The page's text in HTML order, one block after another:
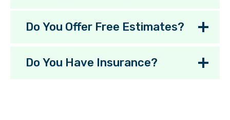
Do You Offer Free Estimates?
Do You Have Insurance?